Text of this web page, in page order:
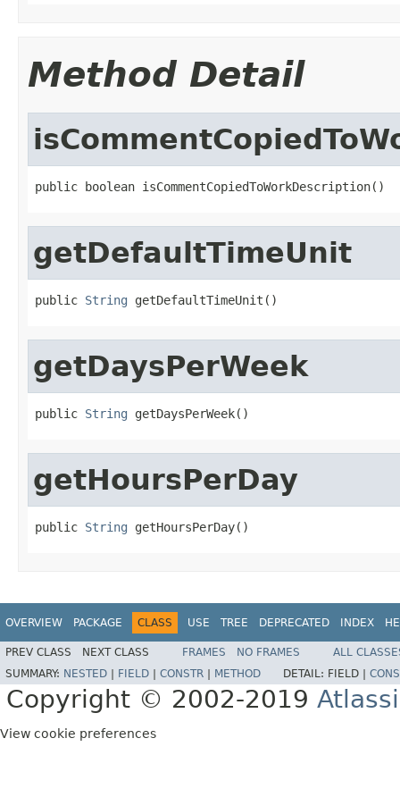
Method Detail
public boolean isCommentCopiedToWorkDescription()
getDefaultTimeUnit
public String getDefaultTimeUnit()
getDaysPerWeek
public String getDaysPerWeek()
getHoursPerDay
public String getHoursPerDay()
OVERVIEW PACKAGE CLASS USE TREE DEPRECATED INDEX
PREV CLASS NEXT CLASS FRAMES NO FRAMES
ALL
SUMMARY: NESTED FIELD CONSTR METHOD DETAIL: FIELD |
Copyright © 2002-2019
View cookie preferences